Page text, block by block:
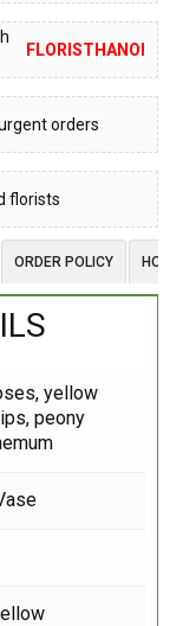
FLORISTHANOI
orders
florists
ORDER POLICY
yellow
peony